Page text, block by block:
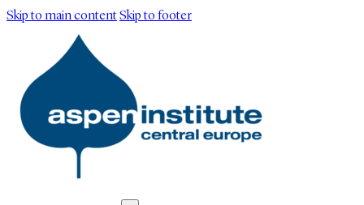
Skip to main contentSkip to footer